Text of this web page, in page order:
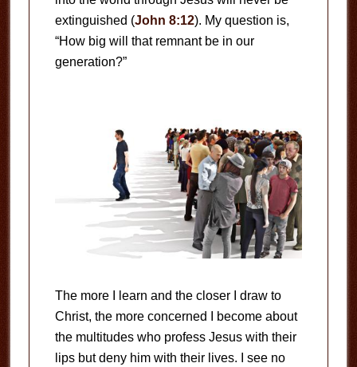
extinguished (John 8:12). My question is,
“How big will that remnant be in our
generation?”
The more I learn and the closer I draw to
Christ, the more concerned I become about
the multitudes who profess Jesus with their
lips but deny him with their lives. I see no